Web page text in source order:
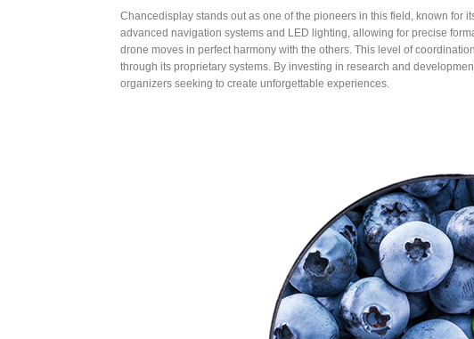
Chancedisplay stands out as one of the pioneers in this field, known for
advanced navigation systems and LED lighting, allowing for precise
drone moves in perfect harmony with the others. This level of
through its proprietary systems. By investing in research and
organizers seeking to create unforgettable experiences.